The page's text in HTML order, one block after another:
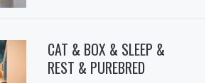
CAT & BOX & SLEEP &
REST & PUREBRED